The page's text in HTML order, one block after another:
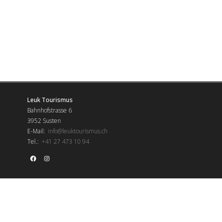
Leuk Tourismus
Bahnhofstrasse 6
3952 Susten
E-Mail: info@leuktourismus.ch
Tel.: +41 27 473 10 94